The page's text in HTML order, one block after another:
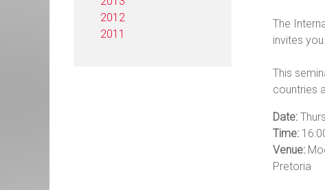
2012
2011
The
invites
This
countries
Date:
Time:
Venue:
Pretoria